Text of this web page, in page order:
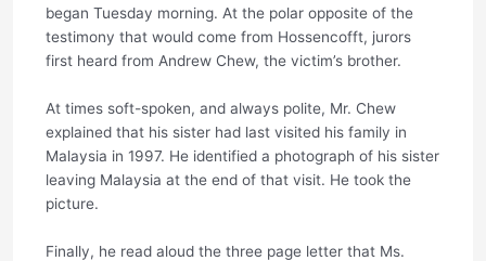
began Tuesday morning. At the polar opposite of the
testimony that would come from Hossencofft, jurors
first heard from Andrew Chew, the victim’s brother.
At times soft-spoken, and always polite, Mr. Chew
explained that his sister had last visited his family in
Malaysia in 1997. He identified a photograph of his sister
leaving Malaysia at the end of that visit. He took the
picture.
Finally, he read aloud the three page letter that Ms.